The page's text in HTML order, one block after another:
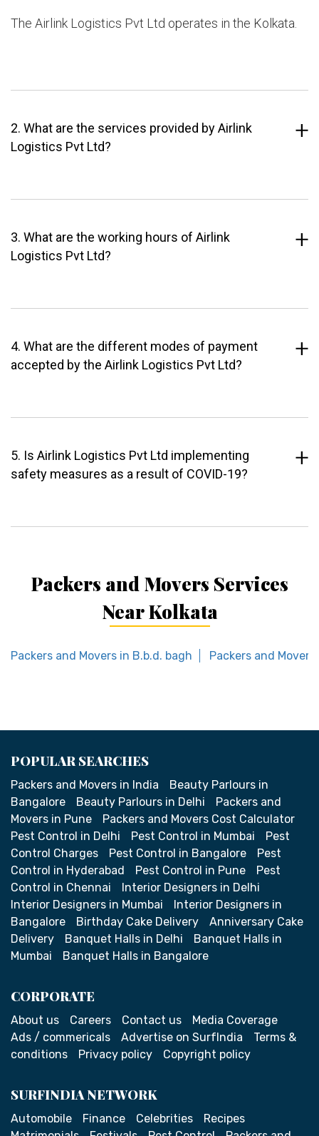
The Airlink Logistics Pvt Ltd operates in the Kolkata.
2. What are the services provided by Airlink
Logistics Pvt Ltd?
3. What are the working hours of Airlink
Logistics Pvt Ltd?
4. What are the different modes of payment
accepted by the Airlink Logistics Pvt Ltd?
5. Is Airlink Logistics Pvt Ltd implementing
safety measures as a result of COVID-19?
Packers and Movers Services
Near Kolkata
Packers and Movers in B.b.d. bagh Packers and
POPULAR SEARCHES
Packers and Movers in India
Beauty Parlours in
Bangalore
Beauty Parlours in Delhi
Packers and
Movers in Pune
Packers and Movers Cost Calculator
Pest Control in Delhi
Pest Control in Mumbai
Pest
Control Charges
Pest Control in Bangalore
Pest
Control in Hyderabad
Pest Control in Pune
Pest
Control in Chennai
Interior Designers in Delhi
Interior Designers in Mumbai
Interior Designers in
Bangalore
Birthday Cake Delivery
Anniversary Cake
Delivery
Banquet Halls in Delhi
Banquet Halls in
Mumbai
Banquet Halls in Bangalore
CORPORATE
About us Careers Contact us
Media Coverage
Ads / commericals
Advertise on SurfIndia
Terms &
conditions
Privacy policy Copyright policy
SURFINDIA NETWORK
Automobile Finance Celebrities
Recipes